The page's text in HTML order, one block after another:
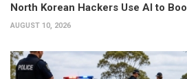
North Korean Hackers Use AI to
AUGUST 10, 2026